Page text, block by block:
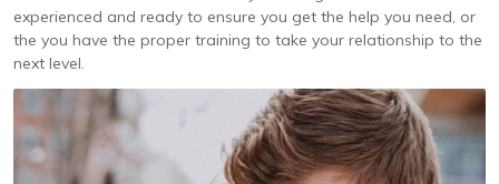
experienced and ready to ensure you get the help you need, or
the you have the proper training to take your relationship to the
next level.